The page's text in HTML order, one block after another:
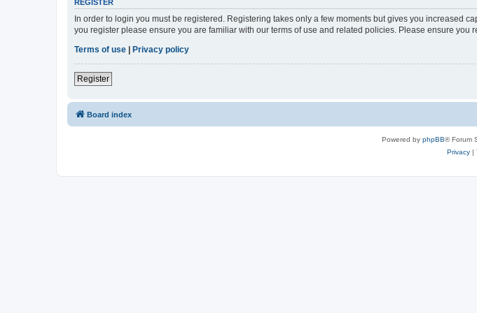
REGISTER
In order to login you must be registered. Registering takes only a few moments but gives you increased
you register please ensure you are familiar with our terms of use and related policies. Please ensure you
Terms of use | Privacy policy
Register
Board index
Powered by phpBB® Forum
Privacy|